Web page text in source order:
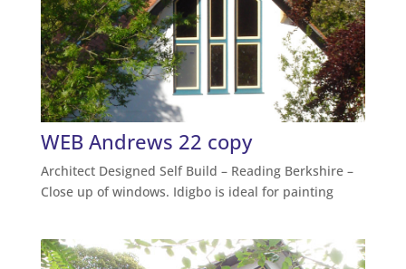
WEB Andrews 22 copy
Architect Designed Self Build – Reading Berkshire –
Close up of windows. Idigbo is ideal for painting